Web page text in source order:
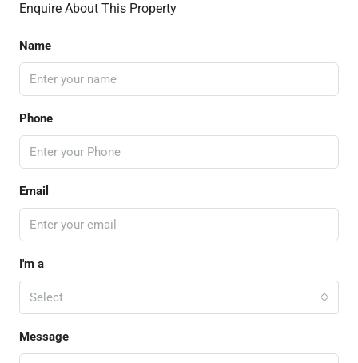
Enquire About This Property
Name
Phone
Email
I'm a
Select
Message